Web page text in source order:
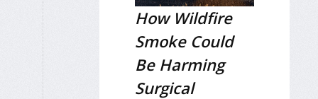
How Wildfire
Smoke Could
Be Harming
Surgical